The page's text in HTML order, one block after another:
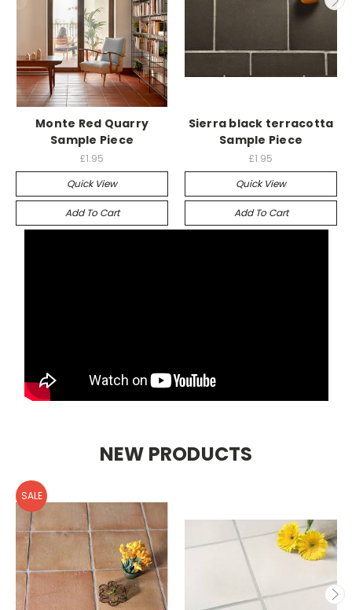
Monte Red Quarry
Sample Piece
£1.95
Quick View
Add To Cart
Sierra black terracotta
Sample Piece
£1.95
Quick View
Add To Cart
NEW PRODUCTS
SALE